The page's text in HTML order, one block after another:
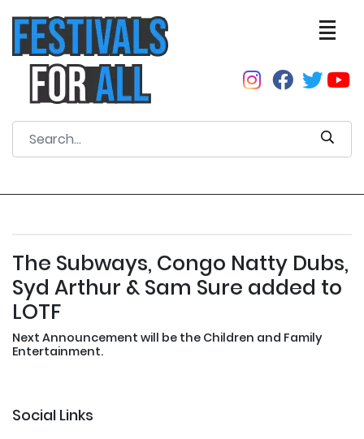
The Subways, Congo Natty Dubs,
Syd Arthur & Sam Sure added to
LOTF
Next Announcement will be the Children and Family
Entertainment.
Social Links